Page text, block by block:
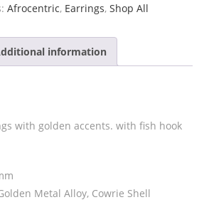
Afrocentric, Earrings,Shop All
information
with golden accents. with fish hook
Metal Alloy, Cowrie Shell